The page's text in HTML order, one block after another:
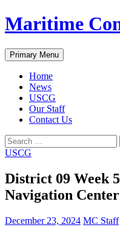
Skip
to
Maritime
Search
Primary Menu
Home
News
USCG
Our Staff
Contact Us
Search
for:
USCG
District 09 Week
Navigation
December 23, 2024 MC Staff